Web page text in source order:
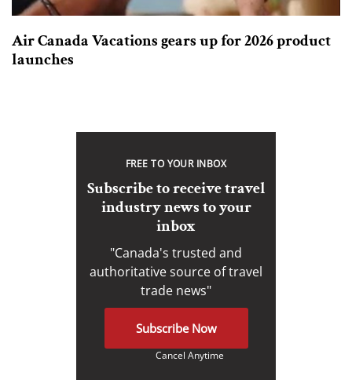
Air Canada Vacations gears up for 2026 product
launches
FREE TO YOUR INBOX
Subscribe to receive travel
industry news to your
inbox
"Canada's trusted and
authoritative source of travel
trade news"
Subscribe Now
Cancel Anytime